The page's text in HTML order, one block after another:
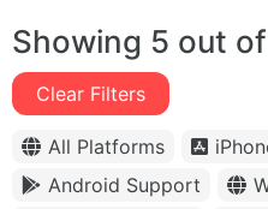
Showing 5 out
Clear Filters
All Platforms
Android Support